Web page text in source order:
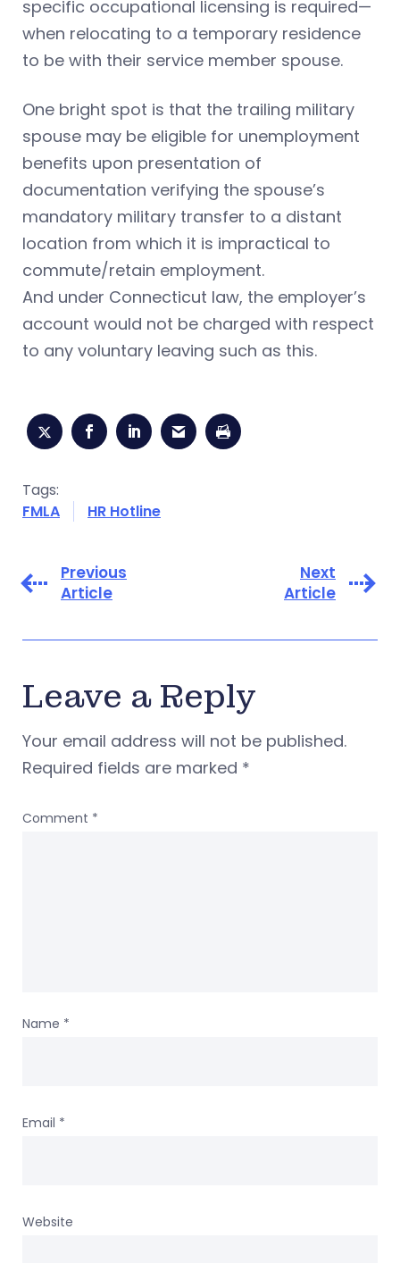
specific occupational licensing is required—
when relocating to a temporary residence
to be with their service member spouse.
One bright spot is that the trailing military
spouse may be eligible for unemployment
benefits upon presentation of
documentation verifying the spouse’s
mandatory military transfer to a distant
location from which it is impractical to
commute/retain employment.
And under Connecticut law, the employer’s
account would not be charged with respect
to any voluntary leaving such as this.
Tags:
FMLA
HR Hotline
Previous
Article
Next
Article
Leave a Reply
Your email address will not be published.
Required fields are marked *
Comment *
Name *
Email *
Website